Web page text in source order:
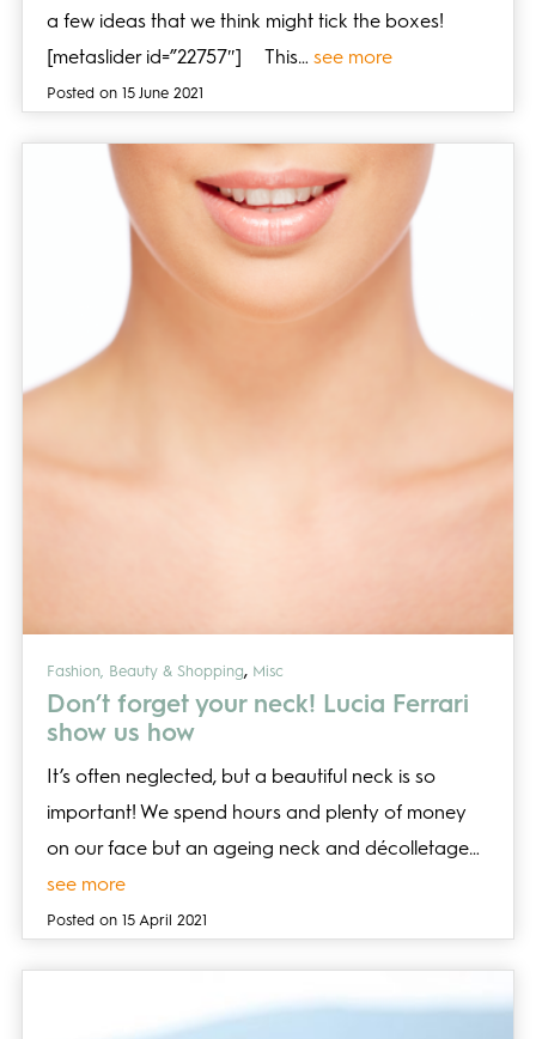
a few ideas that we think might tick the boxes!
[metaslider id=”22757″] This… see more
Posted on 15 June 2021
Fashion, Beauty & Shopping, Misc
Don’t forget your neck! Lucia Ferrari
show us how
It’s often neglected, but a beautiful neck is so
important! We spend hours and plenty of money
on our face but an ageing neck and décolletage…
see more
Posted on 15 April 2021